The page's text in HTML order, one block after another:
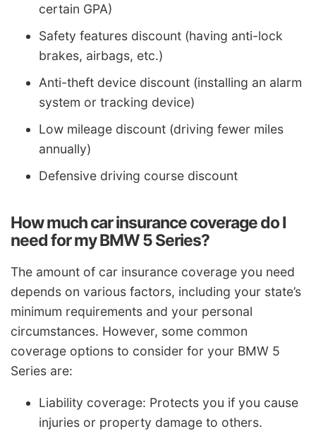
certain GPA)
Safety features discount (having anti-lock
brakes, airbags, etc.)
Anti-theft device discount (installing an alarm
system or tracking device)
Low mileage discount (driving fewer miles
annually)
Defensive driving course discount
How much car insurance coverage do I
need for my BMW 5 Series?
The amount of car insurance coverage you need
depends on various factors, including your state’s
minimum requirements and your personal
circumstances. However, some common
coverage options to consider for your BMW 5
Series are:
Liability coverage: Protects you if you cause
injuries or property damage to others.